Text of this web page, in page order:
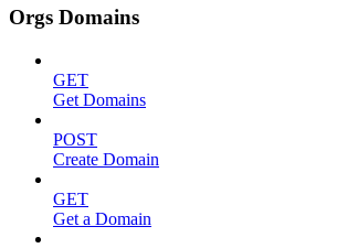
Orgs Domains
GET
Get Domains
POST
Create Domain
GET
Get a Domain